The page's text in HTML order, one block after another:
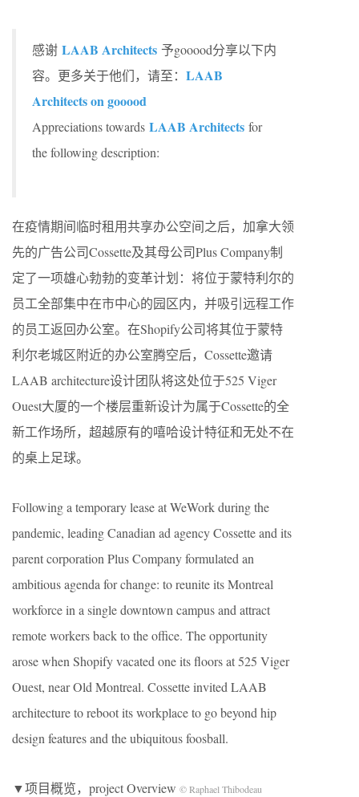
感谢 LAAB Architects 予gooood分享以下内
容。更多关于他们，请至： LAAB
Architects on gooood
Appreciations towards LAAB Architects for
the following description:
在疫情期间临时租用共享办公空间之后，加拿大领
先的广告公司Cossette及其母公司Plus Company制
定了一项雄心勃勃的变革计划：将位于蒙特利尔的
员工全部集中在市中心的园区内，并吸引远程工作
的员工返回办公室。在Shopify公司将其位于蒙特
利尔老城区附近的办公室腾空后，Cossette邀请
LAAB architecture设计团队将这处位于525 Viger
Ouest大厦的一个楼层重新设计为属于Cossette的全
新工作场所，超越原有的嘻哈设计特征和无处不在
的桌上足球。
Following a temporary lease at WeWork during the
pandemic, leading Canadian ad agency Cossette and its
parent corporation Plus Company formulated an
ambitious agenda for change: to reunite its Montreal
workforce in a single downtown campus and attract
remote workers back to the office. The opportunity
arose when Shopify vacated one its floors at 525 Viger
Ouest, near Old Montreal. Cossette invited LAAB
architecture to reboot its workplace to go beyond hip
design features and the ubiquitous foosball.
▼项目概览，project Overview © Raphael Thibodeau